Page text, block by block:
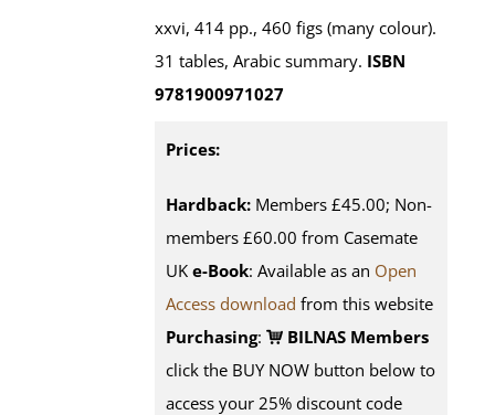
xxvi, 414 pp., 460 figs (many colour).
31 tables, Arabic summary. ISBN
9781900971027
Prices:
Hardback: Members £45.00; Non-
members £60.00 from Casemate
UK e-Book: Available as an Open
Access download from this website
Purchasing:
BILNAS Members
click the BUY NOW button below to
access your 25% discount code